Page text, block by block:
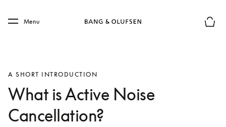
Skip to main footer
Menu
A SHORT INTRODUCTION
What is Active Noise
Cancellation?